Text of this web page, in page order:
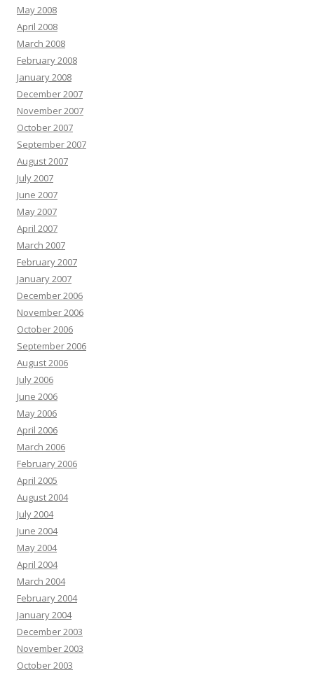
May 2008
April 2008
March 2008
February 2008
January 2008
December 2007
November 2007
October 2007
September 2007
August 2007
July 2007
June 2007
May 2007
April 2007
March 2007
February 2007
January 2007
December 2006
November 2006
October 2006
September 2006
August 2006
July 2006
June 2006
May 2006
April 2006
March 2006
February 2006
April 2005
August 2004
July 2004
June 2004
May 2004
April 2004
March 2004
February 2004
January 2004
December 2003
November 2003
October 2003